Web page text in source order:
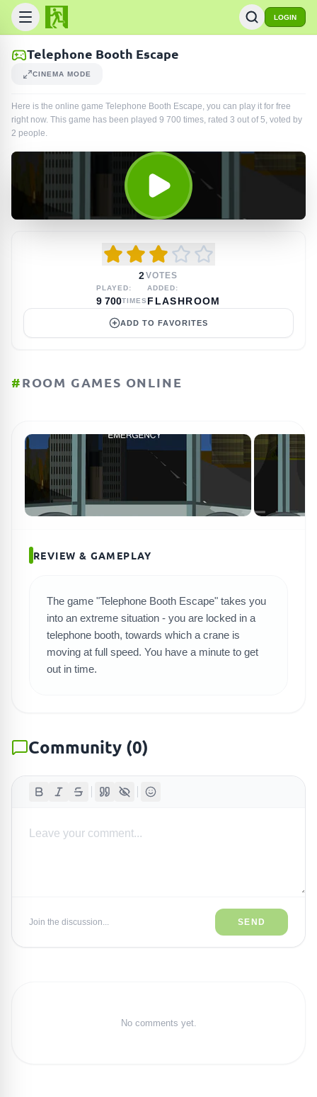
LOGIN
SEARCH GAMES
Telephone Booth Escape
CINEMA MODE
Here is the online game Telephone Booth Escape, you can play it for free
right now. This game has been played 9 700 times, rated 3 out of 5, voted by
2 people.
2VOTES
PLAYED:
9 700TIMES
ADDED:
FLASHROOM
ADD TO FAVORITES
#ROOM GAMES ONLINE
REVIEW & GAMEPLAY
The game "Telephone Booth Escape" takes you
into an extreme situation - you are locked in a
telephone booth, towards which a crane is
moving at full speed. You have a minute to get
out in time.
Community (0)
Join the discussion... SEND
No comments yet.